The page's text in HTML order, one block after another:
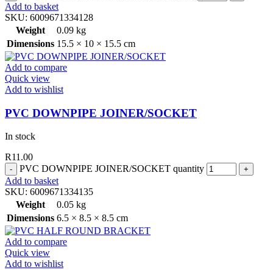
Add to basket
SKU: 6009671334128
Weight
0.09 kg
Dimensions 15.5 × 10 × 15.5 cm
Add to compare
Quick view
Add to wishlist
PVC DOWNPIPE JOINER/SOCKET
In stock
R11.00
PVC DOWNPIPE JOINER/SOCKET quantity
Add to basket
SKU: 6009671334135
Weight
0.05 kg
Dimensions 6.5 × 8.5 × 8.5 cm
Add to compare
Quick view
Add to wishlist